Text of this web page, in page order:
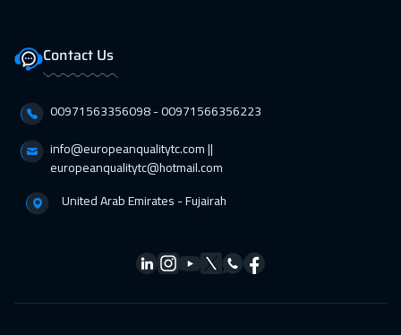
Contact Us
00971563356098⁩ - 00971566356223
info@europeanqualitytc.com ||
europeanqualitytc@hotmail.com
United Arab Emirates - Fujairah